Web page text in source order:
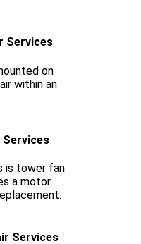
Services
on
within an
Services
is tower fan
a motor
Services